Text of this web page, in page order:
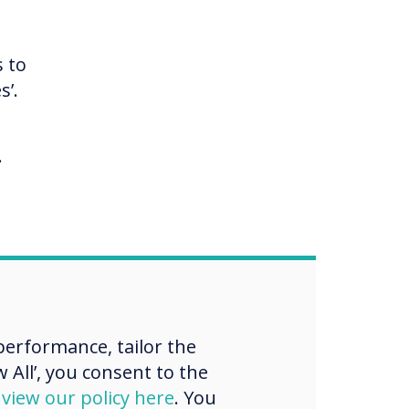
to
tailor the
All’, you consent to the
view our policy here. You